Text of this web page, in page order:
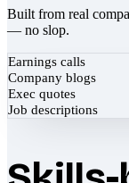
Built from real
— no slop.
Earnings calls
Company blogs
Exec quotes
Job descriptions